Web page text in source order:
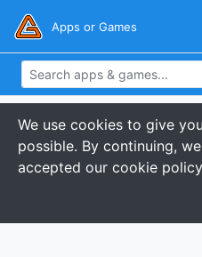
Apps or Games
We use cookies to give
possible. By continuing,
accepted our cookie